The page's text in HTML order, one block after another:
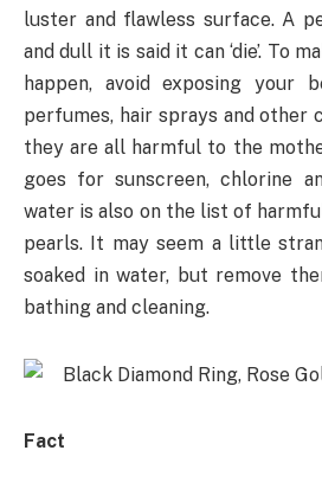
luster and flawless surface. A
and dull it is said it can ‘die’. To
happen, avoid exposing your
perfumes, hair sprays and other
they are all harmful to the
goes for sunscreen, chlorine
water is also on the list of
pearls. It may seem a little
soaked in water, but remove
bathing and cleaning.
Fact